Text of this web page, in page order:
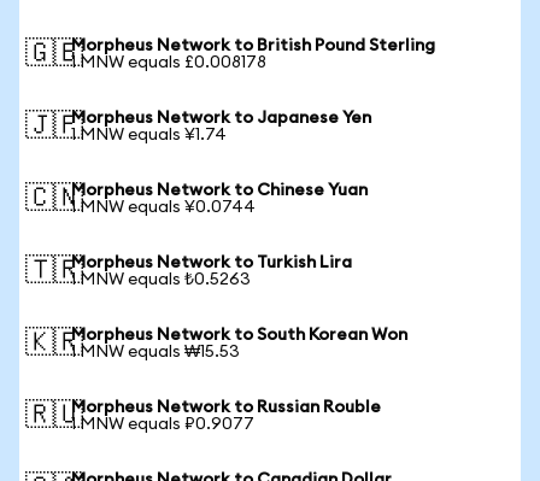
🇬🇧Morpheus Network to British Pound Sterling
1 MNW equals £0.008178
🇯🇵Morpheus Network to Japanese Yen
1 MNW equals ¥1.74
🇨🇳Morpheus Network to Chinese Yuan
1 MNW equals ¥0.0744
🇹🇷Morpheus Network to Turkish Lira
1 MNW equals ₺0.5263
🇰🇷Morpheus Network to South Korean Won
1 MNW equals ₩15.53
🇷🇺Morpheus Network to Russian Rouble
1 MNW equals ₽0.9077